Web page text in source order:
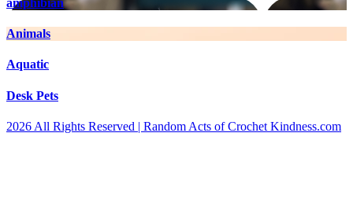
Animals
Aquatic
Desk Pets
2026 All Rights Reserved | Random Acts of Crochet Kindness.com